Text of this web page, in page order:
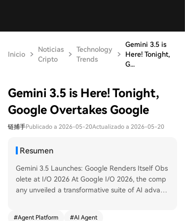
Inicio
Noticias
Cripto
Technology
Trends
Gemini 3.5 is
Here! Tonight,
G...
Gemini 3.5 is Here! Tonight,
Google Overtakes Google
链捕手Publicado a 2026-05-20Actualizado a 2026-05-20
Resumen
Gemini 3.5 Launches: Google Renders Itself Obs
olete at I/O 2026 At Google I/O 2026, the comp
any unveiled a transformative suite of AI advanc
#Agent Platform #AI Agent